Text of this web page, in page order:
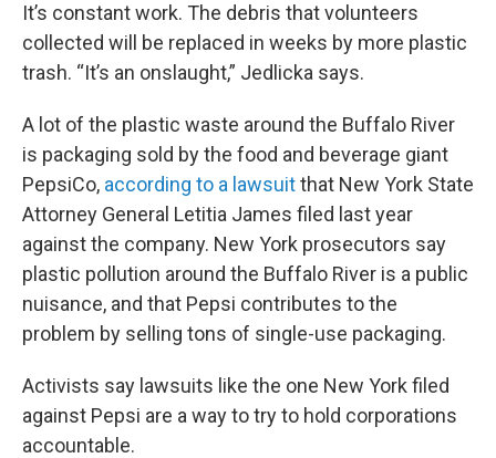
It’s constant work. The debris that volunteers
collected will be replaced in weeks by more plastic
trash. “It’s an onslaught,” Jedlicka says.
A lot of the plastic waste around the Buffalo River
is packaging sold by the food and beverage giant
PepsiCo, according to a lawsuitthat New York State
Attorney General Letitia James filed last year
against the company. New York prosecutors say
plastic pollution around the Buffalo River is a public
nuisance, and that Pepsi contributes to the
problem by selling tons of single-use packaging.
Activists say lawsuits like the one New York filed
against Pepsi are a way to try to hold corporations
accountable.